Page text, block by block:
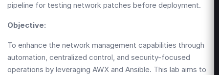
pipeline for testing network patches before deployment.
Objective:
To enhance the network management capabilities through
automation, centralized control, and security-focused
operations by leveraging AWX and Ansible. This lab aims to